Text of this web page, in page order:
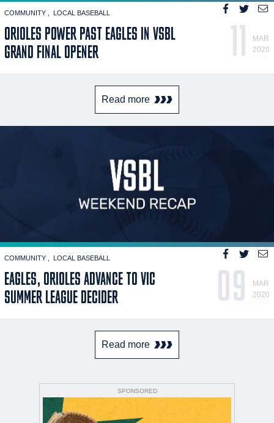
COMMUNITY LOCAL BASEBALL
ORIOLES POWER PAST EAGLES IN VSBL
GRAND FINAL OPENER
11
MAR
2020
Read more
COMMUNITY LOCAL BASEBALL
EAGLES, ORIOLES ADVANCE TO VIC
SUMMER LEAGUE DECIDER
09
MAR
2020
Read more
SPONSORED